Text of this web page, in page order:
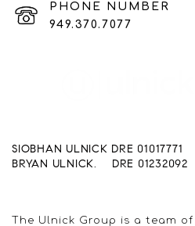
PHONE NUMBER
949.370.7077
SIOBHAN ULNICK DRE 01017771
BRYAN ULNICK. DRE 01232092
The Ulnick Group is a team